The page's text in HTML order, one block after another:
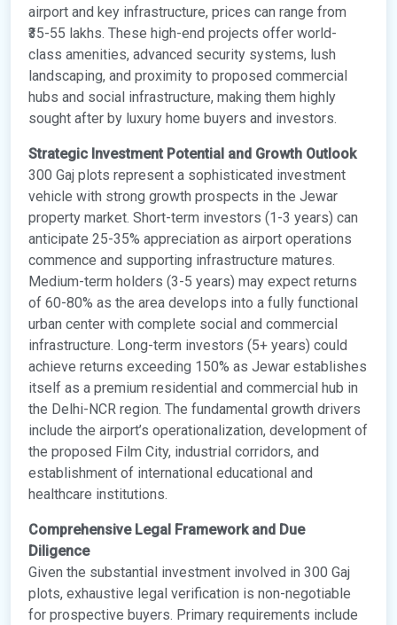
airport and key infrastructure, prices can range from
₹35-55 lakhs. These high-end projects offer world-
class amenities, advanced security systems, lush
landscaping, and proximity to proposed commercial
hubs and social infrastructure, making them highly
sought after by luxury home buyers and investors.
Strategic Investment Potential and Growth Outlook
300 Gaj plots represent a sophisticated investment
vehicle with strong growth prospects in the Jewar
property market. Short-term investors (1-3 years) can
anticipate 25-35% appreciation as airport operations
commence and supporting infrastructure matures.
Medium-term holders (3-5 years) may expect returns
of 60-80% as the area develops into a fully functional
urban center with complete social and commercial
infrastructure. Long-term investors (5+ years) could
achieve returns exceeding 150% as Jewar establishes
itself as a premium residential and commercial hub in
the Delhi-NCR region. The fundamental growth drivers
include the airport’s operationalization, development of
the proposed Film City, industrial corridors, and
establishment of international educational and
healthcare institutions.
Comprehensive Legal Framework and Due
Diligence
Given the substantial investment involved in 300 Gaj
plots, exhaustive legal verification is non-negotiable
for prospective buyers. Primary requirements include